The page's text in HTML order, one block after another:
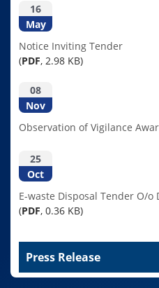
16
May
Notice Inviting Tender
(PDF, 2.98 KB)
08
Nov
Observation of Vigilance
25
Oct
E-waste Disposal Tender O/o
(PDF, 0.36 KB)
Press Release